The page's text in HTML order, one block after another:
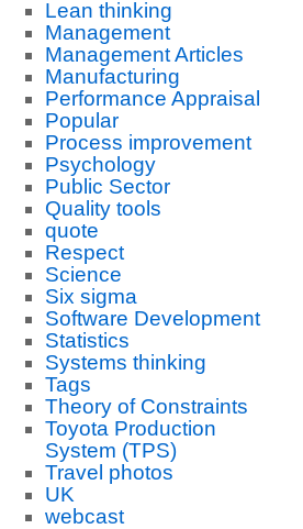
Lean thinking
Management
Management Articles
Manufacturing
Performance Appraisal
Popular
Process improvement
Psychology
Public Sector
Quality tools
quote
Respect
Science
Six sigma
Software Development
Statistics
Systems thinking
Tags
Theory of Constraints
Toyota Production
System (TPS)
Travel photos
UK
webcast